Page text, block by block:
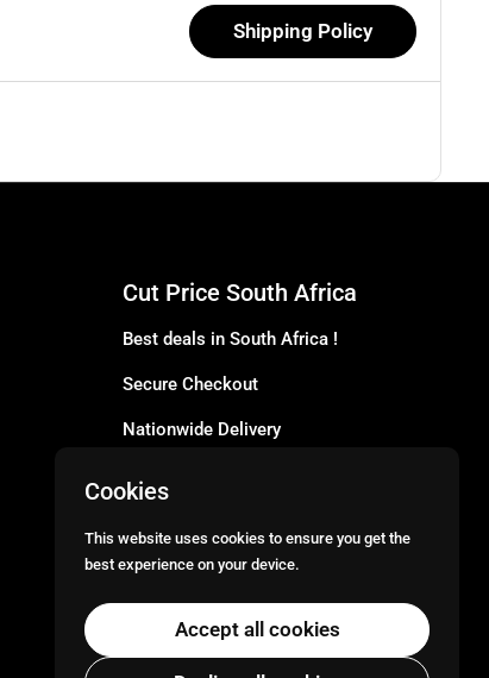
Shipping Policy
Cut Price South Africa
Best deals in South Africa !
Secure Checkout
Nationwide Delivery
Cookies
This website uses cookies to ensure you get the
best experience on your device.
Accept all cookies